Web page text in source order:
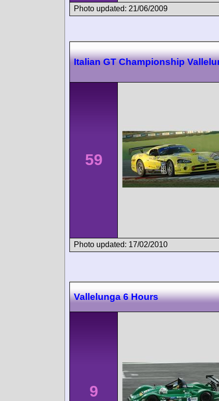
Photo updated: 21/06/2009
Italian GT Championship
59
Photo updated: 17/02/2010
Vallelunga 6 Hours
9